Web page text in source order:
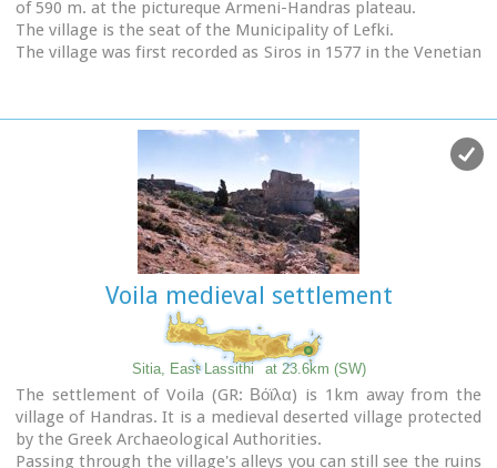
of 590 m. at the pictureque Armeni-Handras plateau.
The village is the seat of the Municipality of Lefki.
The village was first recorded as Siros in 1577 in the Venetian
in 1583, with a population of 448. In 1928 with the first
census after the union of Crete with Greece, the population
was 742. Today the population of the village is approx. 742
but diminishing.
The Ziros community includes the villages of Kalo Horio,
Hametoulo, the coastal settlement of Xerokampos, the
deserted Lamnoni and some settlements inhabited
seasonally like Agrilia, Lethi, Achladias, Makri Livadi and
The Ziros area has many antiquities from all periods,
however no methodical excavations have yet occured.
Ancient sited can be found at Plakospilios (roman settlement
and tombs), St. John (an Archaic set-tlement), Fonias (a
Minoan settlement), Stalos (Minoan tombs and settlement),
Katsoulianos (Minoan tombs), Pentalitro (Minoan Acropolis),
Katergari Papa Pigadi (Minoan Settlement), Anemomilia
Voila medieval settlement
Sitia, East Lassithi at 23.6km (SW)
The settlement of Voila (GR: Βόϊλα) is 1km away from the
village of Handras. It is a medieval deserted village protected
by the Greek Archaeological Authorities.
Passing through the village's alleys you can still see the ruins